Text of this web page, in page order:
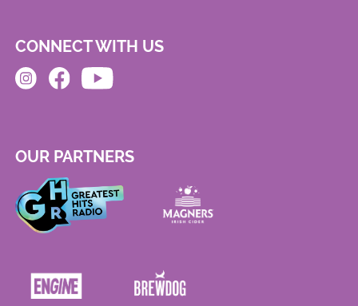
CONNECT WITH US
OUR PARTNERS